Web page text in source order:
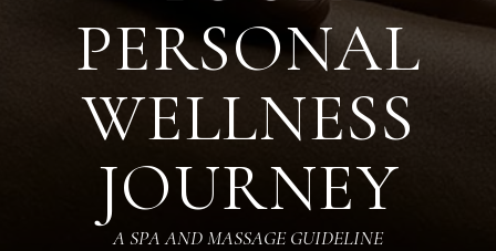
PERSONAL
WELLNESS
JOURNEY
A SPA AND MASSAGE GUIDELINE